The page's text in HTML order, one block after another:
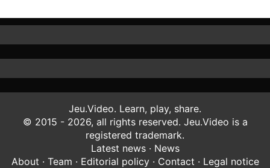
Jeu.Video. Learn, play, share.
© 2015 - 2026, all rights reserved. Jeu.Video is a
registered trademark.
Latest news· News
About · Team · Editorial policy· Contact · Legal notice